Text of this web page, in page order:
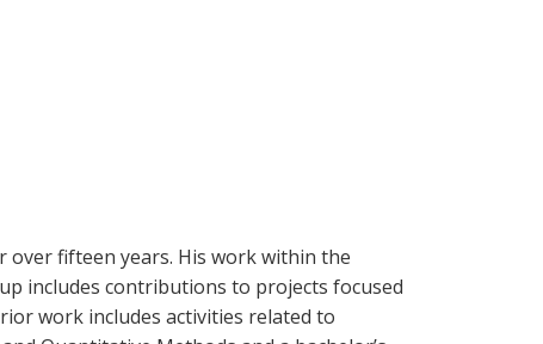
over fifteen years. His work within the
includes contributions to projects focused
work includes activities related to